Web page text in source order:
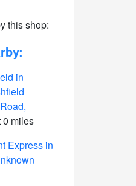
this shop:
in
0 miles
Express in